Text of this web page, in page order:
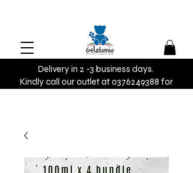
Delivery in 2 -3 business days.
Kindly call our outlet at 0376249388 for